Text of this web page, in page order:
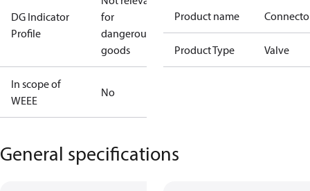
DG Indicator
Profile
for
dangerous
goods
In scope of
WEEE
No
Product name
Product Type Valve
General specifications